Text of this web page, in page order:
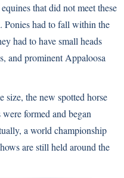
that did not meet these
Ponies had to fall within the
had to have small heads
and prominent Appaloosa
the new spotted horse
formed and began
a world championship
are still held around the